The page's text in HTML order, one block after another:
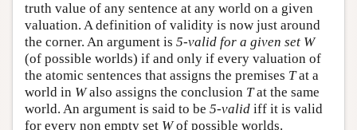
truth value of any sentence at any world on a given
valuation. A definition of validity is now just around
the corner. An argument is 5-valid for a given set W
(of possible worlds) if and only if every valuation of
the atomic sentences that assigns the premises Tat a
world in Walso assigns the conclusion Tat the same
world. An argument is said to be 5-valid iff it is valid
for every non empty set Wof possible worlds.